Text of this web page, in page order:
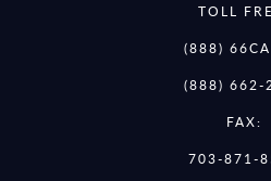
TOLL
(888)
(888) 662-
FAX:
703-871-